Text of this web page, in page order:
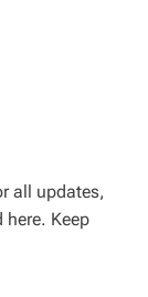
all updates,
Keep